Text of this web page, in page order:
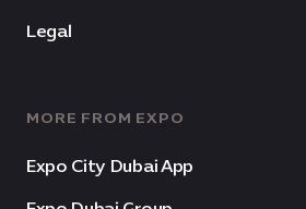
Legal
MORE FROM EXPO
Expo City Dubai App